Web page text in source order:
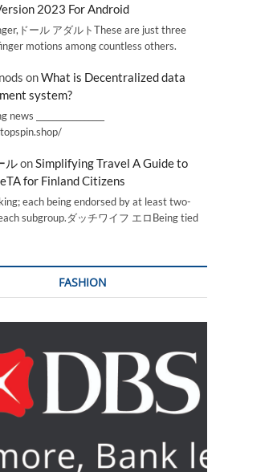
2023 For Android
ドール アダルトThese are just three
motions among countless others.
onWhat is Decentralized data
system?
_________________
ルonSimplifying Travel A Guide to
for Finland Citizens
each being endorsed by at least two-
subgroup.ダッチワイフ エロBeing tied
FASHION